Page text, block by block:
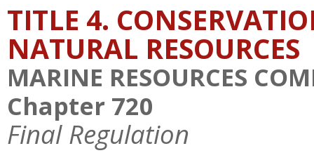
TITLE 4.
NATURAL RESOURCES
MARINE RESOURCES
Chapter 720
Final Regulation